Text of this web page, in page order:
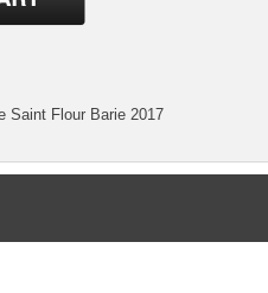
Saint Flour Barie 2017